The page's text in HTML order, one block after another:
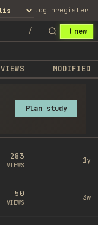
loginregister
/ new
VIEWS MODIFIED
Plan study
283
VIEWS
1y
50
VIEWS
3w